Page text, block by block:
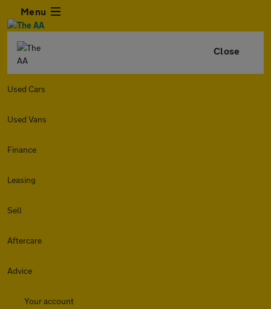
Menu
Close
Used Cars
Used Vans
Finance
Leasing
Sell
Aftercare
Advice
Your account